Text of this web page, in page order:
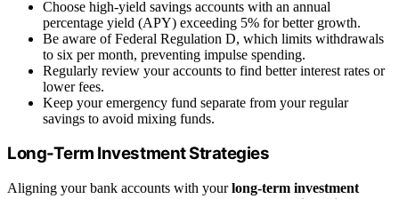
Choose high-yield savings accounts with an annual
percentage yield (APY) exceeding 5% for better growth.
Be aware of Federal Regulation D, which limits withdrawals
to six per month, preventing impulse spending.
Regularly review your accounts to find better interest rates or
lower fees.
Keep your emergency fund separate from your regular
savings to avoid mixing funds.
Long-Term Investment Strategies
Aligning your bank accounts with yourlong-term investment